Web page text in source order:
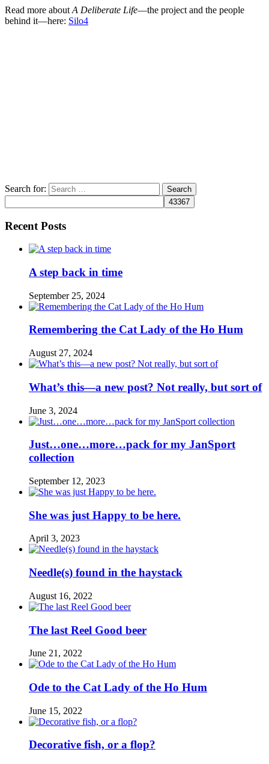
Read more about A Deliberate Life—the project and the people
behind it—here: Silo4
Search for:
Recent Posts
A step back in time
September 25, 2024
Remembering the Cat Lady of the Ho Hum
August 27, 2024
What’s this—a new post? Not really, but sort of
June 3, 2024
Just…one…more…pack for my JanSport
collection
September 12, 2023
She was just Happy to be here.
April 3, 2023
Needle(s) found in the haystack
August 16, 2022
The last Reel Good beer
June 21, 2022
Ode to the Cat Lady of the Ho Hum
June 15, 2022
Decorative fish, or a flop?